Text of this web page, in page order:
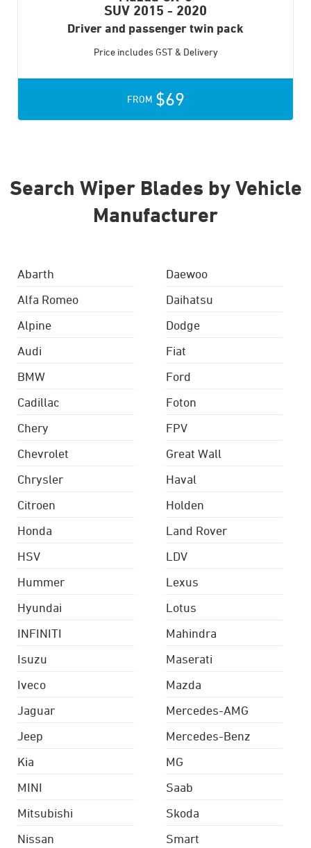
SUV 2015 - 2020
Driver and passenger twin pack
Price includes GST & Delivery
FROM $69
Search Wiper Blades by Vehicle
Manufacturer
Abarth
Alfa Romeo
Alpine
Audi
BMW
Cadillac
Chery
Chevrolet
Chrysler
Citroen
Daewoo
Daihatsu
Dodge
Fiat
Ford
Foton
FPV
Great Wall
Haval
Holden
Honda
HSV
Hummer
Hyundai
INFINITI
Isuzu
Iveco
Jaguar
Jeep
Kia
Land Rover
LDV
Lexus
Lotus
Mahindra
Maserati
Mazda
Mercedes-AMG
Mercedes-Benz
MG
MINI
Mitsubishi
Nissan
Saab
Skoda
Smart